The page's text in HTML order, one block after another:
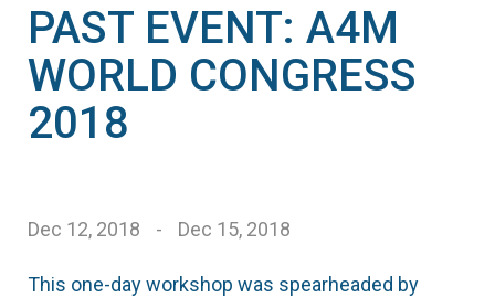
PAST EVENT: A4M
WORLD CONGRESS
2018
Dec 12, 2018 - Dec 15, 2018
This one-day workshop was spearheaded by